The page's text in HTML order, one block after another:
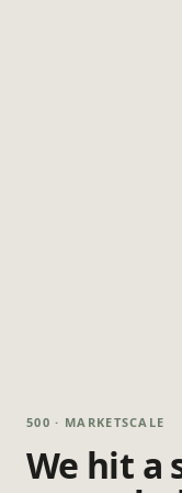
500 · MARKETSCALE
We hit a